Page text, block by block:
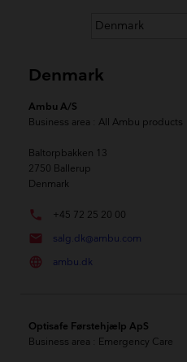
Denmark
Ambu A/S
Business area : All Ambu products
Baltorpbakken 13
2750 Ballerup
Denmark
phone +45 72 25 20 00
mail salg.dk@ambu.com
language ambu.dk
Optisafe Førstehjælp ApS
Business area : Emergency Care